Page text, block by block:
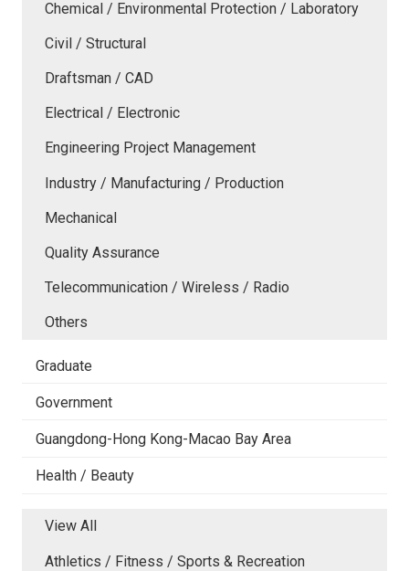
Chemical / Environmental Protection / Laboratory
Civil / Structural
Draftsman / CAD
Electrical / Electronic
Engineering Project Management
Industry / Manufacturing / Production
Mechanical
Quality Assurance
Telecommunication / Wireless / Radio
Others
Graduate
Government
Guangdong-Hong Kong-Macao Bay Area
Health / Beauty
View All
Athletics / Fitness / Sports & Recreation